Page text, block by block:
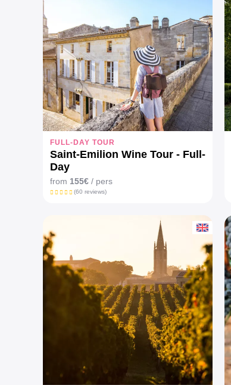
FULL-DAY TOUR
Saint-Emilion Wine Tour - Full-
Day
from 155€ / pers
(60 reviews)